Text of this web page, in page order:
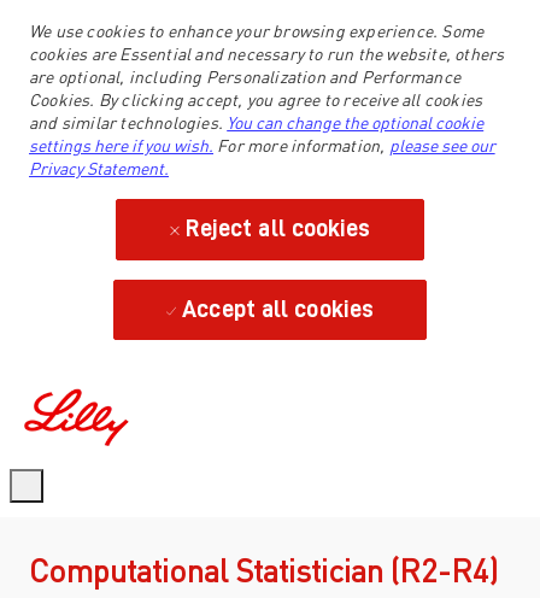
We use cookies to enhance your browsing experience. Some
cookies are Essential and necessary to run the website, others
are optional, including Personalization and Performance
Cookies. By clicking accept, you agree to receive all cookies
and similar technologies. You can change the optional cookie
settings here if you wish. For more information, please see our
Privacy Statement.
Reject all cookies
Accept all cookies
Computational Statistician (R2-R4)